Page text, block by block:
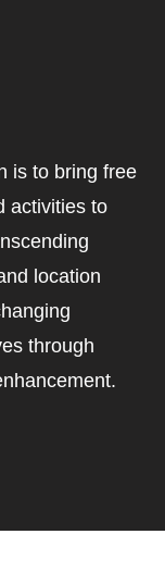
is to bring free
activities to
location
through